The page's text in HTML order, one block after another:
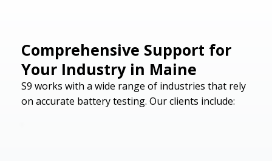
Comprehensive Support for
Your Industry in Maine
S9 works with a wide range of industries that rely
on accurate battery testing. Our clients include: